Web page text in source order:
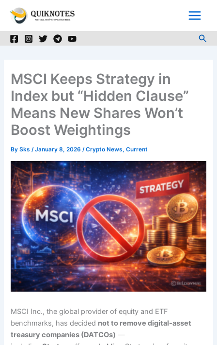
MSCI Keeps Strategy in
Index but “Hidden Clause”
Means New Shares Won’t
Boost Weightings
BySks/January 8, 2026/Crypto News,Current
MSCI Inc., the global provider of equity and ETF
benchmarks, has decided not to remove digital-asset
treasury companies (DATCOs) —